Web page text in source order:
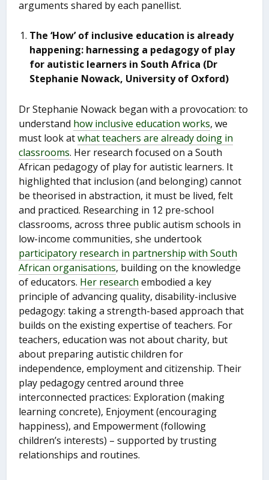
arguments shared by each panellist.
The ‘How’ of inclusive education is already
happening: harnessing a pedagogy of play
for autistic learners in South Africa (Dr
Stephanie Nowack, University of Oxford)
Dr Stephanie Nowack began with a provocation: to
understand how inclusive education works, we
must look atwhat teachers are already doing in
classrooms. Her research focused on a South
African pedagogy of play for autistic learners. It
highlighted that inclusion (and belonging) cannot
be theorised in abstraction, it must be lived, felt
and practiced. Researching in 12 pre-school
classrooms, across three public autism schools in
low-income communities, she undertook
participatory research in partnership with South
African organisations, building on the knowledge
of educators. Her research embodied a key
principle of advancing quality, disability-inclusive
pedagogy: taking a strength-based approach that
builds on the existing expertise of teachers. For
teachers, education was not about charity, but
about preparing autistic children for
independence, employment and citizenship. Their
play pedagogy centred around three
interconnected practices: Exploration (making
learning concrete), Enjoyment (encouraging
happiness), and Empowerment (following
children’s interests) – supported by trusting
relationships and routines.